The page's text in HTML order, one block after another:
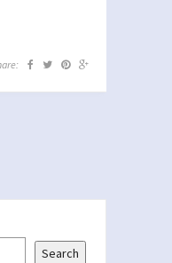
Search